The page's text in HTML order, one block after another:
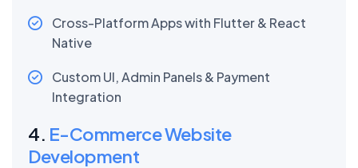
Cross-Platform Apps with Flutter & React
Native
Custom UI, Admin Panels & Payment
Integration
4. E-Commerce Website
Development